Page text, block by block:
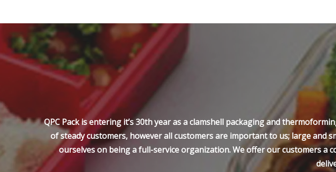
QPC Pack is entering it’s 30th year as a clamshell packaging and
of steady customers, however all customers are important to us; large and
ourselves on being a full-service organization. We offer our customers a